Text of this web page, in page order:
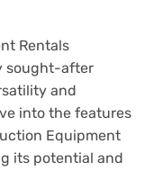
Rentals
sought-after
and
into the features
Equipment
its potential and